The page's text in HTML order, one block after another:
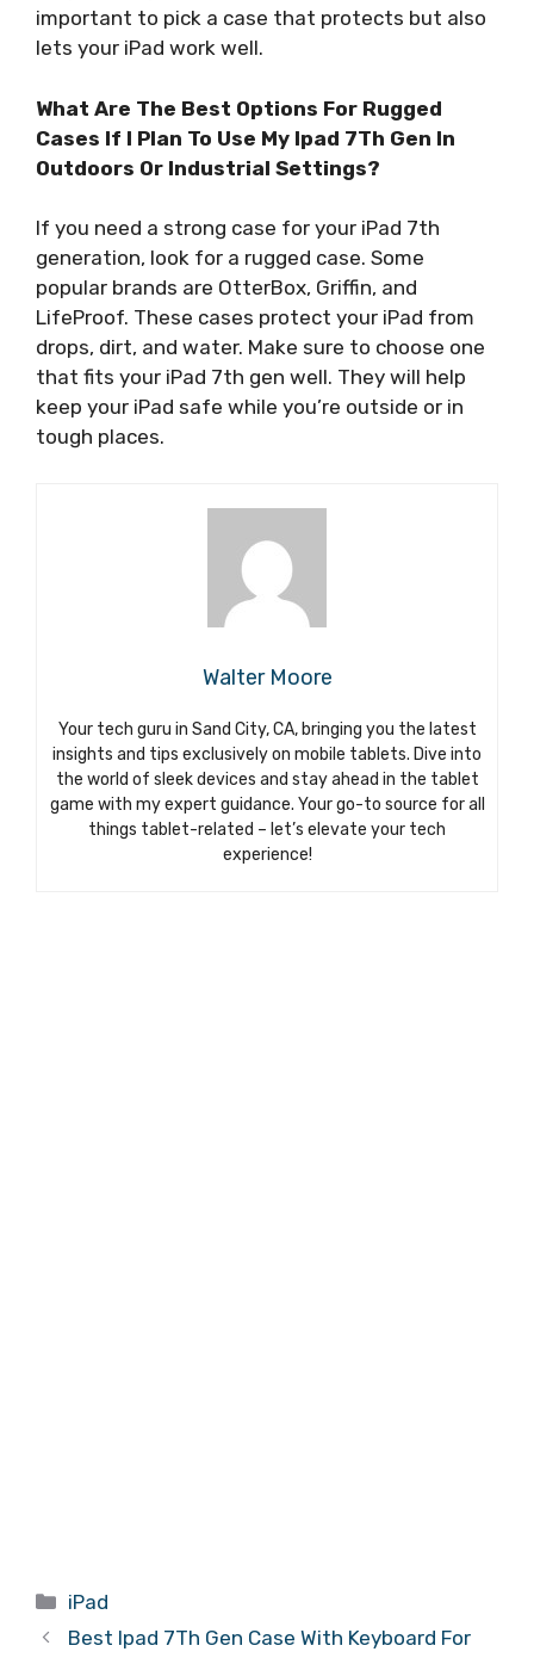
important to pick a case that protects but also
lets your iPad work well.
What Are The Best Options For Rugged
Cases If I Plan To Use My Ipad 7Th Gen In
Outdoors Or Industrial Settings?
If you need a strong case for your iPad 7th
generation, look for a rugged case. Some
popular brands are OtterBox, Griffin, and
LifeProof. These cases protect your iPad from
drops, dirt, and water. Make sure to choose one
that fits your iPad 7th gen well. They will help
keep your iPad safe while you’re outside or in
tough places.
Walter Moore
Your tech guru in Sand City, CA, bringing you the latest
insights and tips exclusively on mobile tablets. Dive into
the world of sleek devices and stay ahead in the tablet
game with my expert guidance. Your go-to source for all
things tablet-related – let’s elevate your tech
experience!
Categories
iPad
Best Ipad 7Th Gen Case With Keyboard For